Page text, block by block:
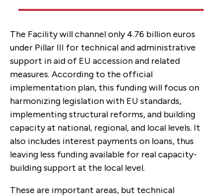
The Facility will channel only 4.76 billion euros
under Pillar III for technical and administrative
support in aid of EU accession and related
measures. According to the official
implementation plan, this funding will focus on
harmonizing legislation with EU standards,
implementing structural reforms, and building
capacity at national, regional, and local levels. It
also includes interest payments on loans, thus
leaving less funding available for real capacity-
building support at the local level.
These are important areas, but technical